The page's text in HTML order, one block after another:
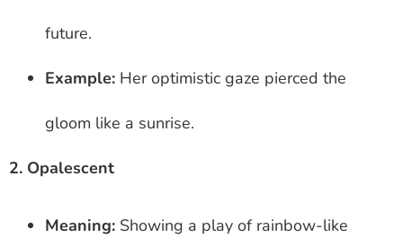
future.
Example: Her optimistic gaze pierced the
gloom like a sunrise.
2. Opalescent
Meaning: Showing a play of rainbow-like